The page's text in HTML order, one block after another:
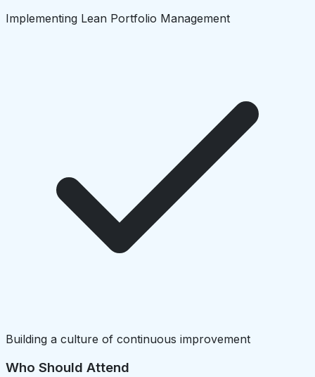
Implementing Lean Portfolio Management
Building a culture of continuous improvement
Who Should Attend